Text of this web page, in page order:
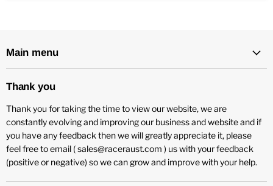
Main menu
Thank you
Thank you for taking the time to view our website, we are
constantly evolving and improving our business and website and if
you have any feedback then we will greatly appreciate it, please
feel free to email ( sales@raceraust.com ) us with your feedback
(positive or negative) so we can grow and improve with your help.